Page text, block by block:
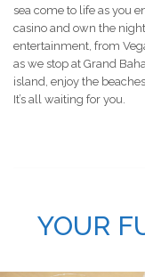
sea come to life as you
casino and own the
entertainment, from
as we stop at Grand
island, enjoy the
It’s all waiting for you.
YOUR